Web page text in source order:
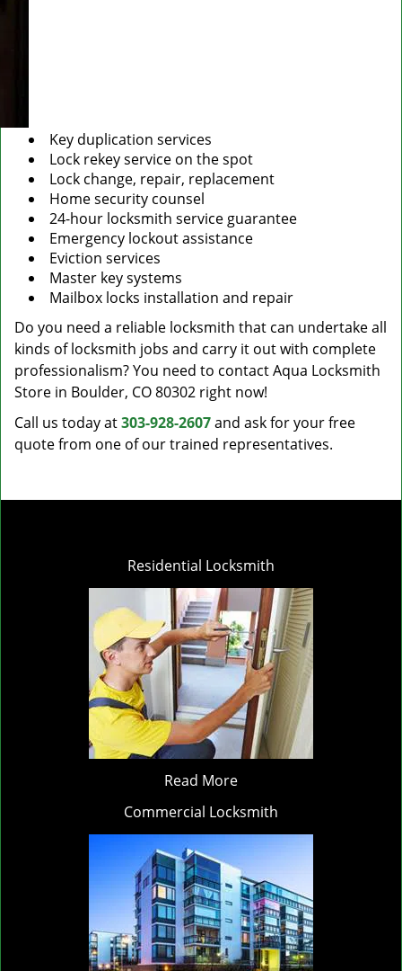
Key duplication services
Lock rekey service on the spot
Lock change, repair, replacement
Home security counsel
24-hour locksmith service guarantee
Emergency lockout assistance
Eviction services
Master key systems
Mailbox locks installation and repair
Do you need a reliable locksmith that can undertake all
kinds of locksmith jobs and carry it out with complete
professionalism? You need to contact Aqua Locksmith
Store in Boulder, CO 80302 right now!
Call us today at303-928-2607and ask for your free
quote from one of our trained representatives.
Residential Locksmith
Read More
Commercial Locksmith